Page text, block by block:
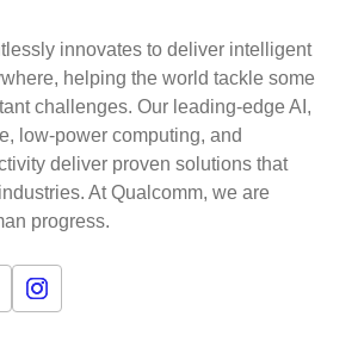
innovates to deliver intelligent
helping the world tackle some
challenges. Our leading-edge AI,
low-power computing, and
deliver proven solutions that
At Qualcomm, we are
progress.